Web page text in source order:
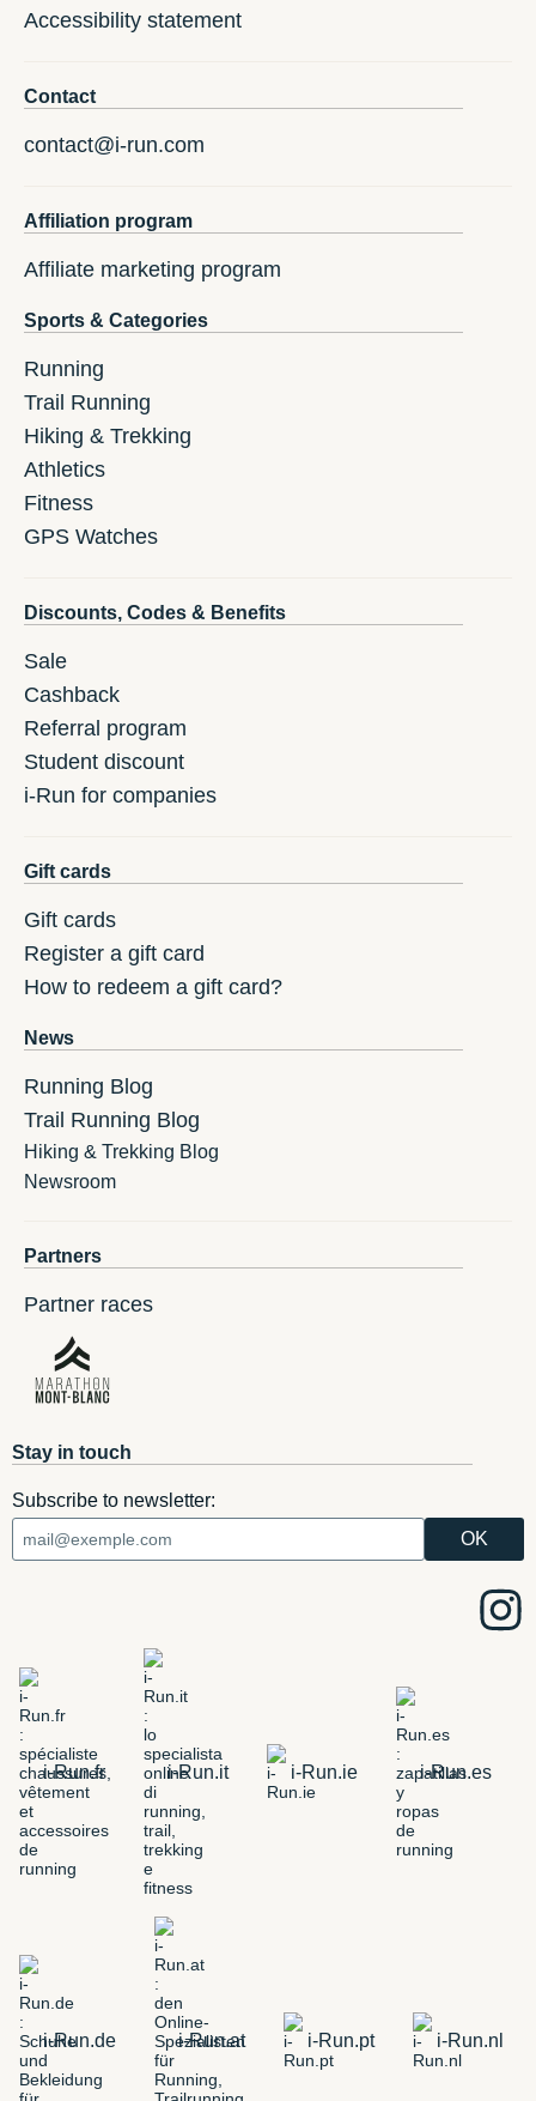
Accessibility statement
Contact
contact@i-run.com
Affiliation program
Affiliate marketing program
Sports & Categories
Running
Trail Running
Hiking & Trekking
Athletics
Fitness
GPS Watches
Discounts, Codes & Benefits
Sale
Cashback
Referral program
Student discount
i-Run for companies
Gift cards
Gift cards
Register a gift card
How to redeem a gift card?
News
Running Blog
Trail Running Blog
Hiking & Trekking Blog
Newsroom
Partners
Partner races
Stay in touch
Subscribe to newsletter:
i-Run.fr i-Run.it i-Run.ie i-Run.es
i-Run.de i-Run.at i-Run.pt i-Run.nl